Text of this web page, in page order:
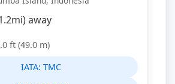
away
ft (49.0 m)
IATA: TMC